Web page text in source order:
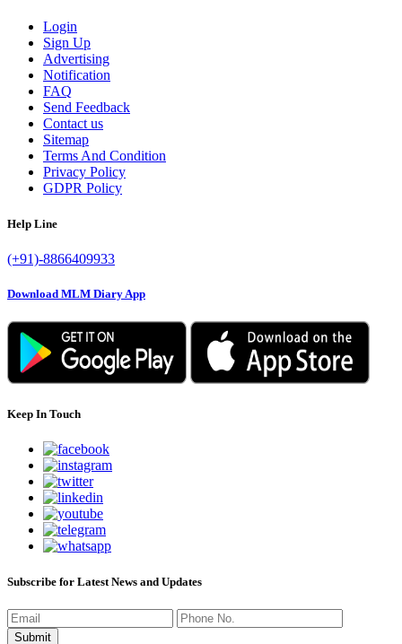
Login
Sign Up
Advertising
Notification
FAQ
Send Feedback
Contact us
Sitemap
Terms And Condition
Privacy Policy
GDPR Policy
Help Line
(+91)-8866409933
Download MLM Diary App
Keep In Touch
Subscribe for Latest News and Updates